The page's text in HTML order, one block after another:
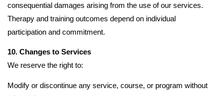
consequential damages arising from the use of our services.
Therapy and training outcomes depend on individual
participation and commitment.
10. Changes to Services
We reserve the right to:
Modify or discontinue any service, course, or program without